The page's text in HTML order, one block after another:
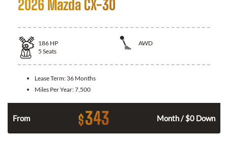
2026 Mazda CX-30
186 HP
AWD
5 Seats
Lease Term: 36 Months
Miles Per Year:7,500
From $343 Month / $0 Down